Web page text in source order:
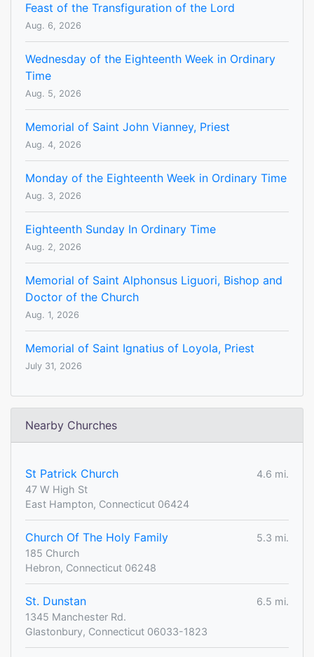
Feast of the Transfiguration of the Lord
Aug. 6, 2026
Wednesday of the Eighteenth Week in Ordinary
Time
Aug. 5, 2026
Memorial of Saint John Vianney, Priest
Aug. 4, 2026
Monday of the Eighteenth Week in Ordinary Time
Aug. 3, 2026
Eighteenth Sunday In Ordinary Time
Aug. 2, 2026
Memorial of Saint Alphonsus Liguori, Bishop and
Doctor of the Church
Aug. 1, 2026
Memorial of Saint Ignatius of Loyola, Priest
July 31, 2026
Nearby Churches
St Patrick Church
4.6 mi.
47 W High St
East Hampton, Connecticut 06424
Church Of The Holy Family
5.3 mi.
185 Church
Hebron, Connecticut 06248
St. Dunstan
6.5 mi.
1345 Manchester Rd.
Glastonbury, Connecticut 06033-1823